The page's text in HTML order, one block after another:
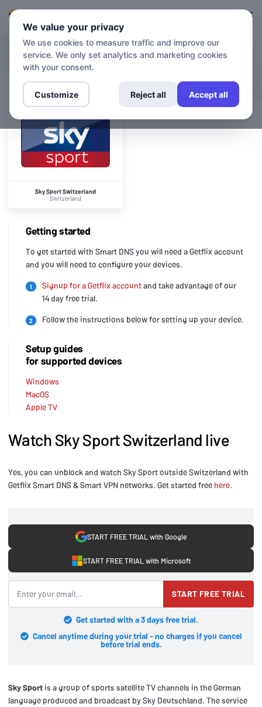
CHANNELS
Sky Sport Switzerland
Sky Sport Switzerland
Switzerland
Watch Sky Sport Switzerland live
Yes, you can unblock and watch Sky Sport outside Switzerland with
Getflix Smart DNS & Smart VPN networks. Get started free here.
START FREE TRIAL with Google
START FREE TRIAL with Microsoft
START FREE TRIAL
Get started with a 3 days free trial.
Cancel anytime during your trial - no charges if you cancel
before trial ends.
Sky Sport is a group of sports satellite TV channels in the German
language produced and broadcast by Sky Deutschland. The service
Getting started
To get started with Smart DNS you will need a Getflix account
and you will need to configure your devices.
1 Signup for a Getflix accountand take advantage of our
14 day free trial.
2 Follow the instructions below for setting up your device.
Setup guides
for supported devices
Windows
MacOS
Apple TV
We value your privacy
We use cookies to measure traffic and improve our
service. We only set analytics and marketing cookies
with your consent.
Customize Reject all Accept all